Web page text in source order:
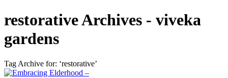
restorative Archives - viveka
gardens
Tag Archive for: ‘restorative’